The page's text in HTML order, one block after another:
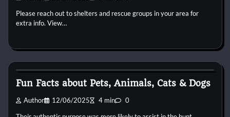
Please reach out to shelters and rescue groups in your area for
extra info. View…
Fun Facts about Pets, Animals, Cats & Dogs
Author 12/06/2025 4 min 0